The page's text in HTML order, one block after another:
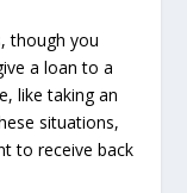
though you
a loan to a
like taking an
situations,
to receive back